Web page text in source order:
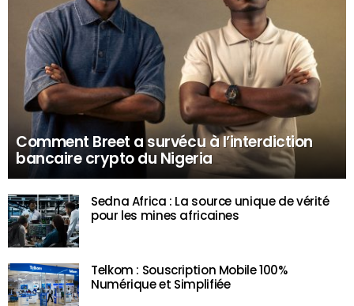
Comment Breet a survécu à l’interdiction
bancaire crypto du Nigeria
Sedna Africa : La source unique de vérité
pour les mines africaines
Telkom : Souscription Mobile 100%
Numérique et Simplifiée